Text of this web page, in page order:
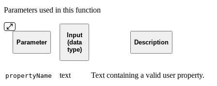
Parameters used in this function
Parameter
Input
(data
type)
Description
propertyName text Text containing a valid user property.